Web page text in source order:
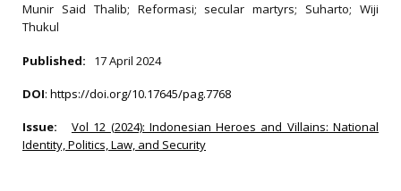
Munir Said Thalib; Reformasi; secular martyrs; Suharto; Wiji
Thukul
Published: 17 April 2024
DOI: https://doi.org/10.17645/pag.7768
Issue:
Vol 12 (2024): Indonesian Heroes and Villains: National
Identity, Politics, Law, and Security